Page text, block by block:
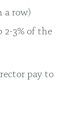
a row)
2-3% of the
pay to